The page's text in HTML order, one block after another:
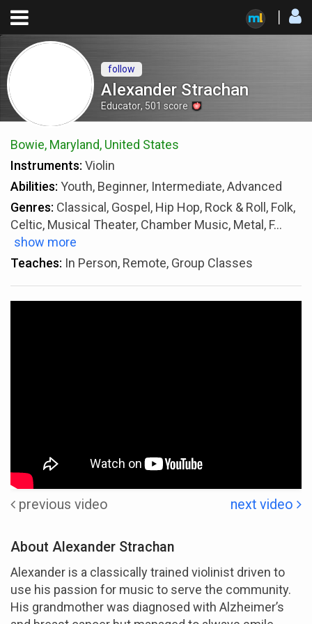
Alexander Strachan
Educator, 501 score
follow
Bowie, Maryland, United States
Instruments: Violin
Abilities: Youth, Beginner, Intermediate, Advanced
Genres: Classical, Gospel, Hip Hop, Rock & Roll, Folk,
Celtic, Musical Theater, Chamber Music, Metal, F...
show more
Teaches: In Person, Remote, Group Classes
previous video next video
About Alexander Strachan
Alexander is a classically trained violinist driven to
use his passion for music to serve the community.
His grandmother was diagnosed with Alzheimer’s